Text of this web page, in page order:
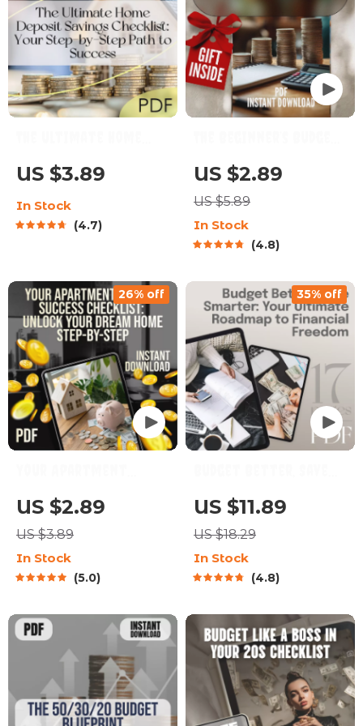
Deposit Savings
Checklist: Your Step-
by-Step Path to
Success | How to Save
& Save Guide
US $3.89
In Stock
4.7
& Save Checklist | How
to Budget and Save
Money for Beginners
Digital Download
US $2.89
US $5.89
In Stock
4.8
Savings Success
Checklist: Unlock Your
Dream Home Step-by-
Step | Budgeting & How
Apartment Guide
US $2.89
US $3.89
26% off
In Stock
5.0
Smarter: Your
Ultimate Roadmap to
Financial Freedom |
eBook Guide to How to
Save Money | Instant
Digital Download
US $11.89
US $18.29
35% off
In Stock
4.8